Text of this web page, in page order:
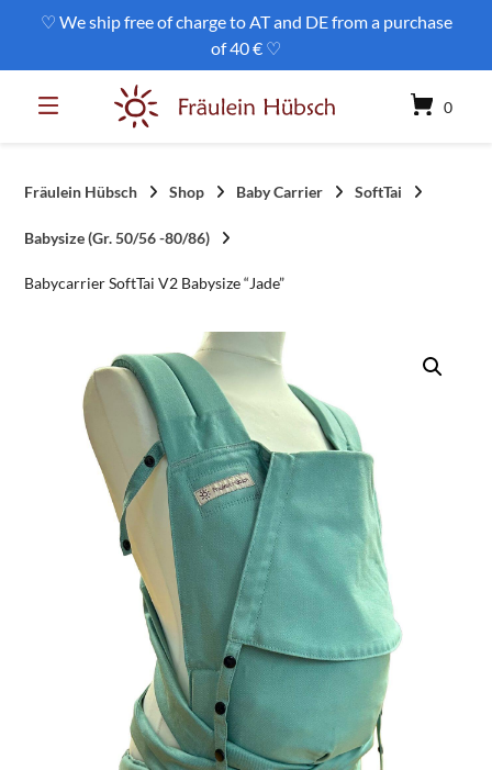
♡ We ship free of charge to AT and DE from a purchase
of 40 € ♡
0
Fräulein Hübsch Shop Baby Carrier SoftTai
Babysize (Gr. 50/56 -80/86)
Babycarrier SoftTai V2 Babysize “Jade”